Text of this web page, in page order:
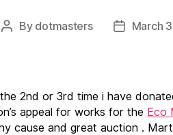
Post
By dotmasters
PostMarch
2nd or 3rd time i have
appeal for works for the Eco
cause and great auction .